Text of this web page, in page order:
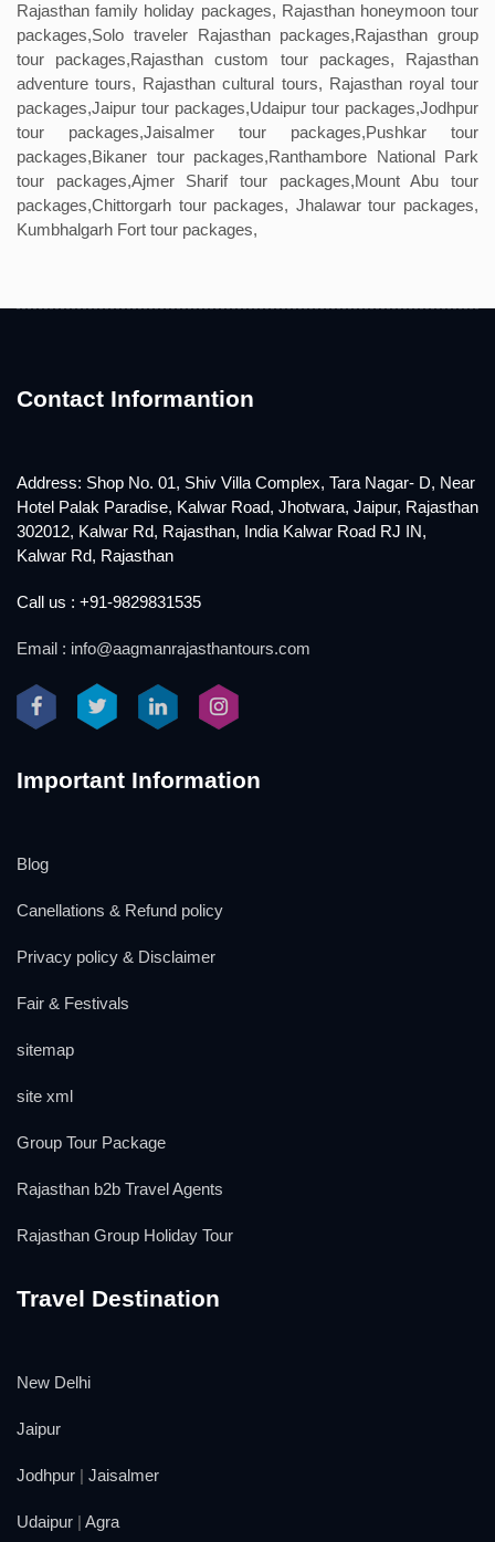
Rajasthan family holiday packages, Rajasthan honeymoon tour
packages,Solo traveler Rajasthan packages,Rajasthan group
tour packages,Rajasthan custom tour packages, Rajasthan
adventure tours, Rajasthan cultural tours, Rajasthan royal tour
packages,Jaipur tour packages,Udaipur tour packages,Jodhpur
tour packages,Jaisalmer tour packages,Pushkar tour
packages,Bikaner tour packages,Ranthambore National Park
tour packages,Ajmer Sharif tour packages,Mount Abu tour
packages,Chittorgarh tour packages, Jhalawar tour packages,
Kumbhalgarh Fort tour packages,
Contact Informantion
Address: Shop No. 01, Shiv Villa Complex, Tara Nagar- D, Near
Hotel Palak Paradise, Kalwar Road, Jhotwara, Jaipur, Rajasthan
302012, Kalwar Rd, Rajasthan, India Kalwar Road RJ IN,
Kalwar Rd, Rajasthan
Call us : +91-9829831535
Email : info@aagmanrajasthantours.com
Important Information
Blog
Canellations & Refund policy
Privacy policy & Disclaimer
Fair & Festivals
sitemap
site xml
Group Tour Package
Rajasthan b2b Travel Agents
Rajasthan Group Holiday Tour
Travel Destination
New Delhi
Jaipur
Jodhpur | Jaisalmer
Udaipur | Agra